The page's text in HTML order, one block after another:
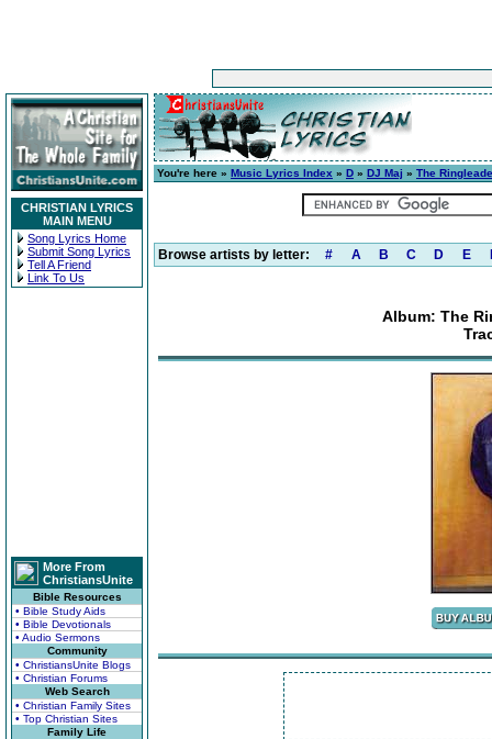
CHRISTIAN LYRICS
MAIN MENU
Song Lyrics Home
Submit Song Lyrics
Tell A Friend
Link To Us
More From
ChristiansUnite
Bible Resources
• Bible Study Aids
• Bible Devotionals
• Audio Sermons
Community
• ChristiansUnite Blogs
• Christian Forums
Web Search
• Christian Family Sites
• Top Christian Sites
Family Life
You're here » Music Lyrics Index » D » DJ Maj » The
Browse artists by letter: # A B C D E
Album: The